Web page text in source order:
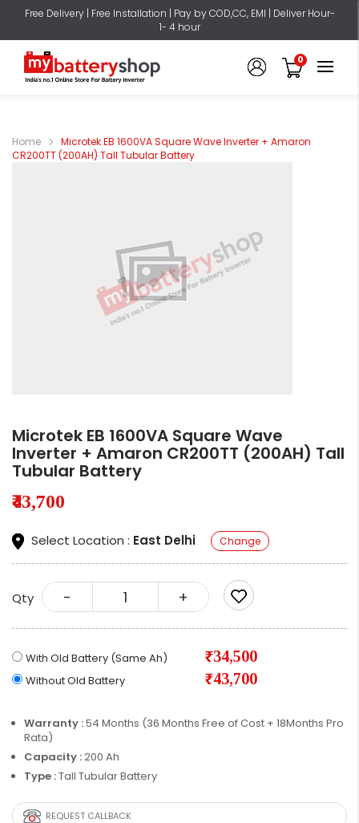
Free Delivery | Free Installation | Pay by COD,CC, EMI | Deliver Hour-
1- 4 hour
0
Home
Microtek EB 1600VA Square Wave Inverter + Amaron
CR200TT (200AH) Tall Tubular Battery
Microtek EB 1600VA Square Wave
Inverter + Amaron CR200TT (200AH) Tall
Tubular Battery
₹43,700
Select Location : East Delhi Change
Qty - +
With Old Battery (Same Ah) ₹34,500
Without Old Battery ₹43,700
Warranty :54 Months (36 Months Free of Cost + 18Months Pro
Rata)
Capacity :200 Ah
Type :Tall Tubular Battery
REQUEST CALLBACK